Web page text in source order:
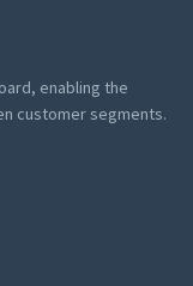
enabling the
customer segments.